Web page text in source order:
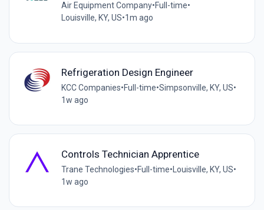
Air Equipment Company•Full-time•
Louisville, KY, US•1m ago
Refrigeration Design Engineer
KCC Companies•Full-time•Simpsonville, KY, US•
1w ago
Controls Technician Apprentice
Trane Technologies•Full-time• Louisville, KY, US•
1w ago